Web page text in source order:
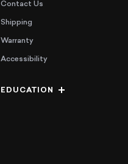
Contact Us
Shipping
Warranty
Accessibility
EDUCATION